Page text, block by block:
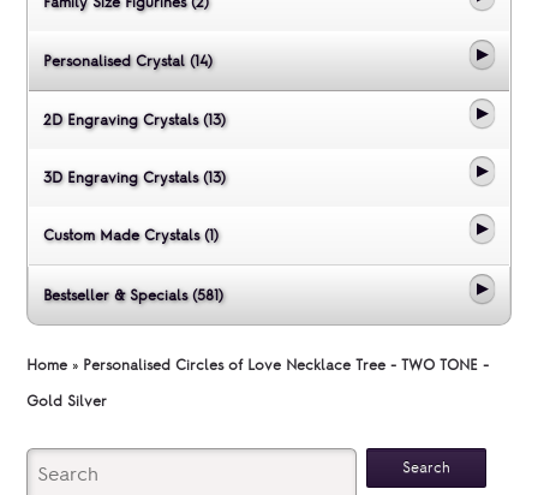
Personalised Crystal (14)
2D Engraving Crystals (13)
3D Engraving Crystals (13)
Custom Made Crystals (1)
Bestseller & Specials (581)
Home » Personalised Circles of Love Necklace Tree - TWO TONE -
Gold Silver